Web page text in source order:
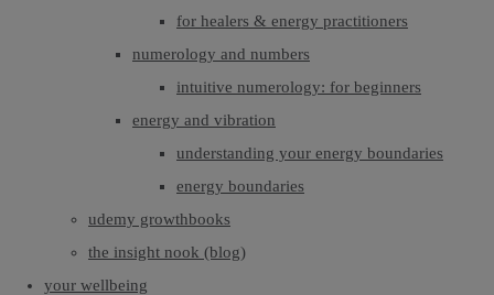
for healers & energy practitioners
numerology and numbers
intuitive numerology: for beginners
energy and vibration
understanding your energy boundaries
energy boundaries
udemy growthbooks
the insight nook (blog)
your wellbeing